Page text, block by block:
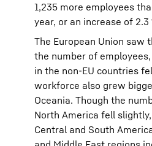
1,235 more employees
year, or an increase of 2.3
The European Union saw
the number of
in the non-EU countries
workforce also grew
Oceania. Though the
North America fell
Central and South